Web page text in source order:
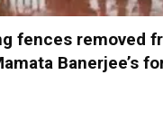
fences removed
Banerjee’s